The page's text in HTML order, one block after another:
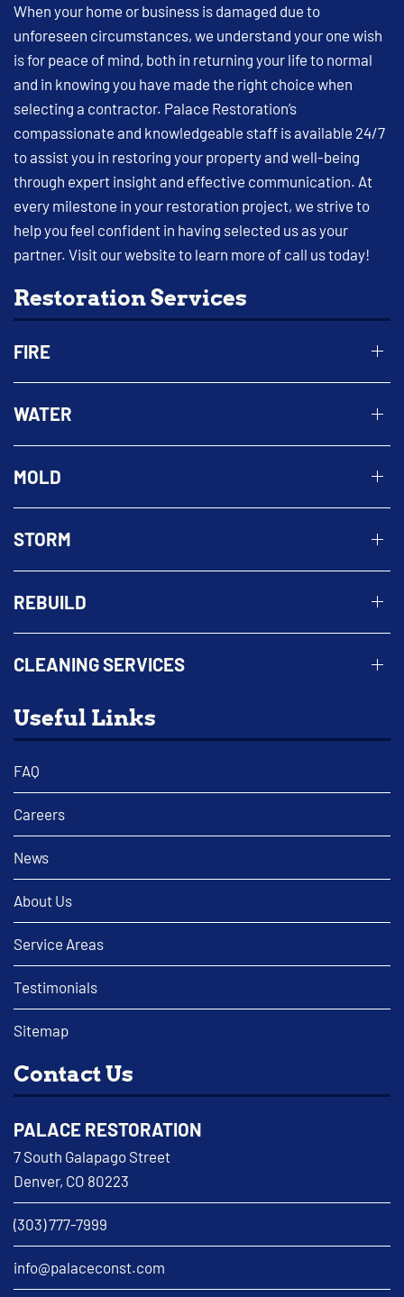
When your home or business is damaged due to
unforeseen circumstances, we understand your one wish
is for peace of mind, both in returning your life to normal
and in knowing you have made the right choice when
selecting a contractor. Palace Restoration’s
compassionate and knowledgeable staff is available 24/7
to assist you in restoring your property and well-being
through expert insight and effective communication. At
every milestone in your restoration project, we strive to
help you feel confident in having selected us as your
partner. Visit our website to learn more of call us today!
Restoration Services
FIRE
WATER
MOLD
STORM
REBUILD
CLEANING SERVICES
Useful Links
FAQ
Careers
News
About Us
Service Areas
Testimonials
Sitemap
Contact Us
PALACE RESTORATION
7 South Galapago Street
Denver, CO 80223
(303) 777-7999
info@palaceconst.com